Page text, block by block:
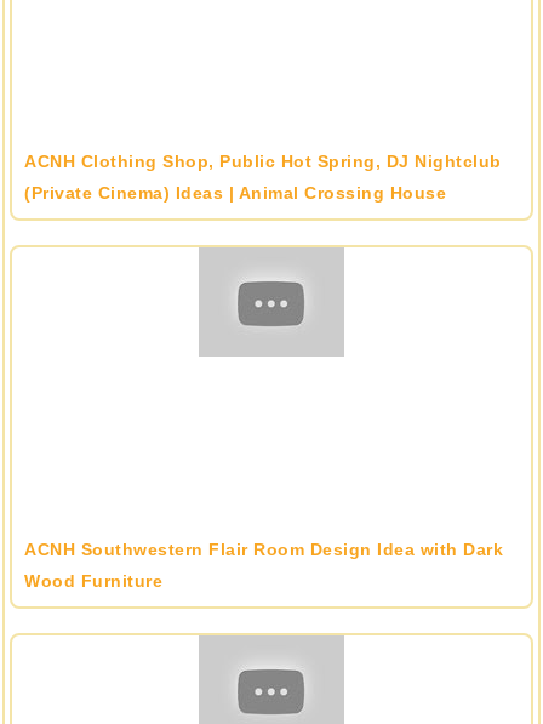
ACNH Clothing Shop, Public Hot Spring, DJ Nightclub
(Private Cinema) Ideas | Animal Crossing House
Designs
ACNH Southwestern Flair Room Design Idea with Dark
Wood Furniture